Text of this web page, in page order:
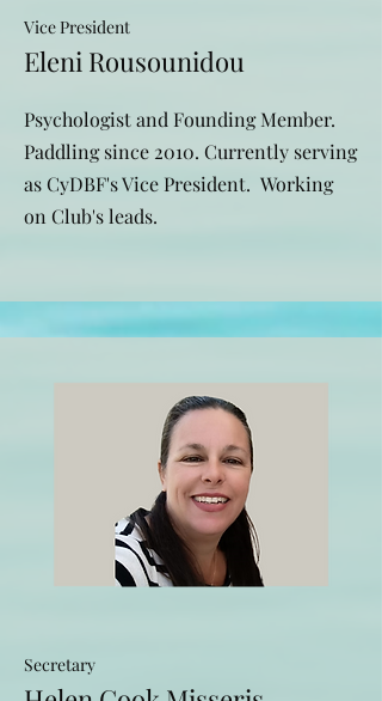
Vice President
Eleni Rousounidou
Psychologist and Founding Member.
Paddling since 2010. Currently serving
as CyDBF's Vice President. Working
on Club's leads.
Secretary